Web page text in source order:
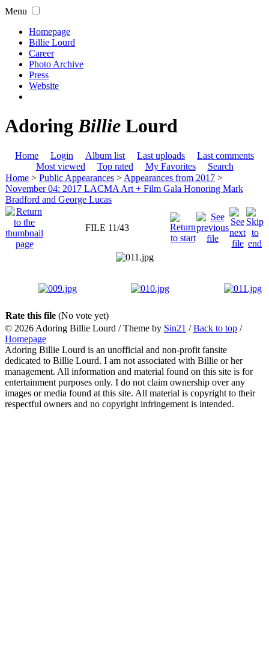
Menu
Homepage
Billie Lourd
Career
Photo Archive
Press
Website
AdoringBillie Lourd
Home Login Album list Last uploads
Last comments
Most viewed
Top rated My Favorites
Search
Home > Public Appearances > Appearances from 2017 >
November 04: 2017 LACMA Art + Film Gala Honoring Mark
Bradford and George Lucas
FILE 11/43
Rate this file (No vote yet)
© 2026 Adoring Billie Lourd / Theme by Sin21 /Back to top /
Homepage
Adoring Billie Lourd is an unofficial and non-profit fansite
dedicated to Billie Lourd. I am not associated with Billie or her
management. All information and material found on this site is for
entertainment purposes only. I do not claim ownership over any
images or media found at this site. All material is copyright to their
respectful owners and no copyright infringement is intended.